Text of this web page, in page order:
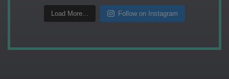
Load More... Follow on Instagram